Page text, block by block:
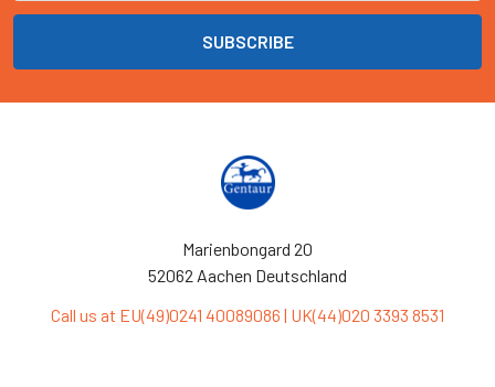
Marienbongard 20
52062 Aachen Deutschland
Call us at EU(49)0241 40089086 | UK(44)020 3393 8531